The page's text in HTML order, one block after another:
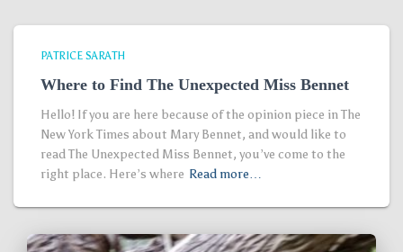
PATRICE SARATH
Where to Find The Unexpected Miss Bennet
Hello! If you are here because of the opinion piece in The
New York Times about Mary Bennet, and would like to
read The Unexpected Miss Bennet, you’ve come to the
right place. Here’s where Read more…